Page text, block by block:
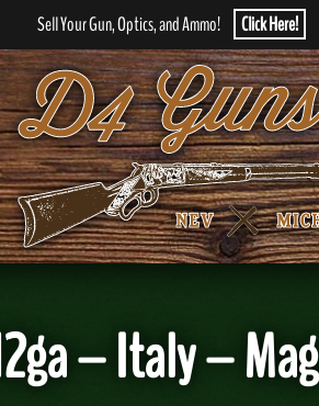
Sell Your Gun, Optics, and Ammo! Click Here!
– Italy –